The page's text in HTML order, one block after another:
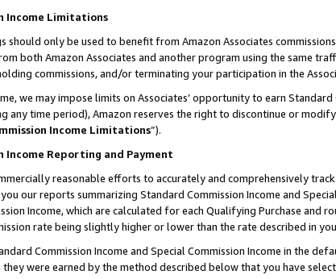
Income Limitations
should only be used to benefit from Amazon Associates
both Amazon Associates and another program using the same
commissions, and/or terminating your participation in the
we may impose limits on Associates’ opportunity to earn
any time period), Amazon reserves the right to discontinue or
Income Limitations”).
Income Reporting and Payment
reasonable efforts to accurately and comprehensively
our reports summarizing Standard Commission Income and
Income, which are calculated for each Qualifying Purchase and
rate being slightly higher or lower than the rate described in
Commission Income and Special Commission Income in the
they were earned by the method described below that you have